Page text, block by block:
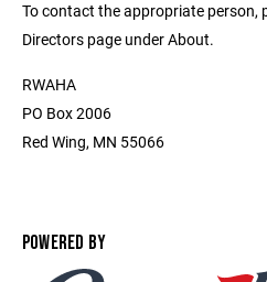
To contact the appropriate person,
Directors page under About.
RWAHA
PO Box 2006
Red Wing, MN 55066
POWERED BY